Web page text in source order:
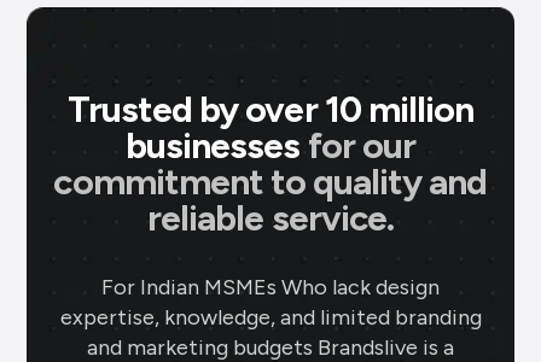
Trusted by over 10 million
businesses for our
commitment to quality and
reliable service.
For Indian MSMEs Who lack design
expertise, knowledge, and limited branding
and marketing budgets Brandslive is a